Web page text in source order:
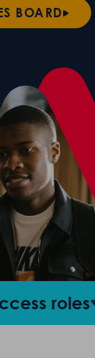
BOARD
roles